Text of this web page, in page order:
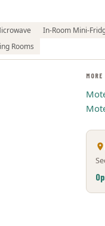
In-Room Mini-
Rooms